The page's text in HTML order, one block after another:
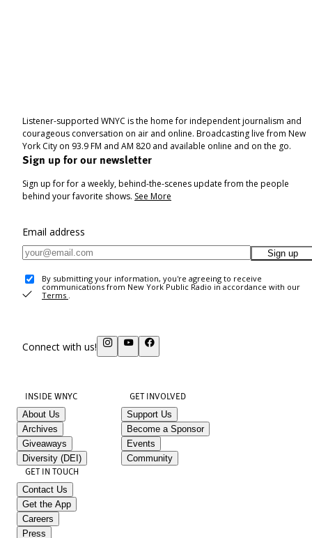
Listener-supported WNYC is the home for independent journalism and
courageous conversation on air and online. Broadcasting live from New
York City on 93.9 FM and AM 820 and available online and on the go.
Sign up for our newsletter
Sign up for for a weekly, behind-the-scenes update from the people
behind your favorite shows. See More
Email address
Sign up
By submitting your information, you're agreeing to receive
communications from New York Public Radio in accordance with our
Terms .
Connect with us!
INSIDE WNYC
About Us
Archives
Giveaways
Diversity (DEI)
GET INVOLVED
Support Us
Become a Sponsor
Events
Community
GET IN TOUCH
Contact Us
Get the App
Careers
Press